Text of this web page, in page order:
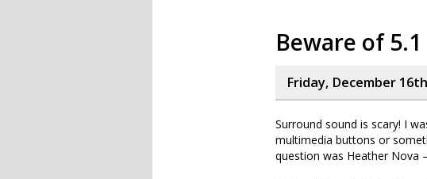
Beware of 5.1
Friday, December
Surround sound is scary! I
multimedia buttons or
question was Heather Nova